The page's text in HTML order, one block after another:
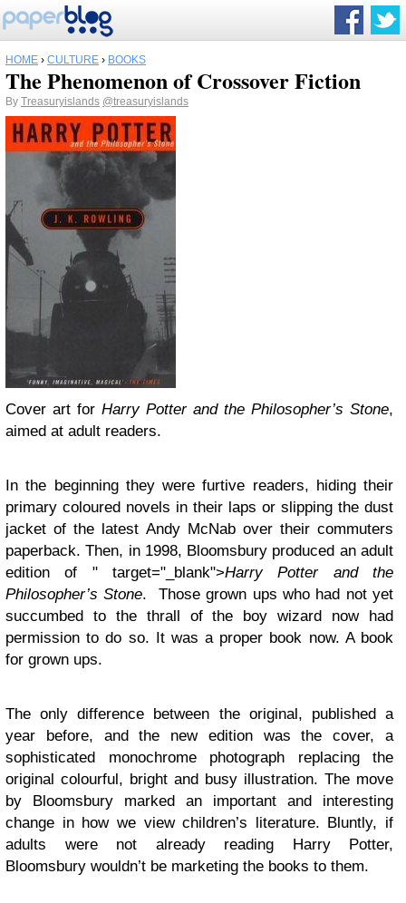
HOME › CULTURE › BOOKS
The Phenomenon of Crossover Fiction
By Treasuryislands @treasuryislands
Cover art for Harry Potter and the Philosopher’s Stone,
aimed at adult readers.
In the beginning they were furtive readers, hiding their
primary coloured novels in their laps or slipping the dust
jacket of the latest Andy McNab over their commuters
paperback. Then, in 1998, Bloomsbury produced an adult
edition of " target="_blank">Harry Potter and the
Philosopher’s Stone. Those grown ups who had not yet
succumbed to the thrall of the boy wizard now had
permission to do so. It was a proper book now. A book
for grown ups.
The only difference between the original, published a
year before, and the new edition was the cover, a
sophisticated monochrome photograph replacing the
original colourful, bright and busy illustration. The move
by Bloomsbury marked an important and interesting
change in how we view children’s literature. Bluntly, if
adults were not already reading Harry Potter,
Bloomsbury wouldn’t be marketing the books to them.